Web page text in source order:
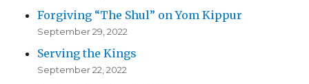
Forgiving “The Shul” on Yom Kippur
September 29, 2022
Serving the Kings
September 22, 2022